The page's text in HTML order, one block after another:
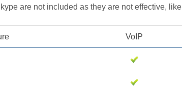
are not included as they are not effective,
VoIP